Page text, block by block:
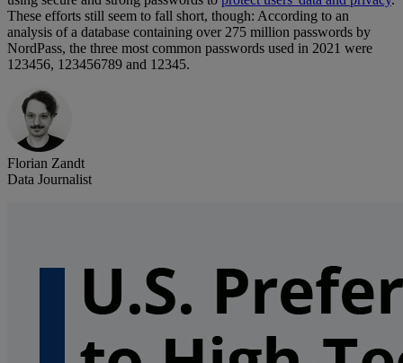
These efforts still seem to fall short, though: According to an
analysis of a database containing over 275 million passwords by
NordPass, the three most common passwords used in 2021 were
123456, 123456789 and 12345.
Florian Zandt
Data Journalist